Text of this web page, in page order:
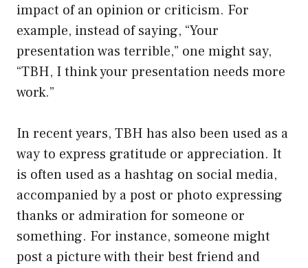
impact of an opinion or criticism. For
example, instead of saying, “Your
presentation was terrible,” one might say,
“TBH, I think your presentation needs more
work.”
In recent years, TBH has also been used as a
way to express gratitude or appreciation. It
is often used as a hashtag on social media,
accompanied by a post or photo expressing
thanks or admiration for someone or
something. For instance, someone might
post a picture with their best friend and